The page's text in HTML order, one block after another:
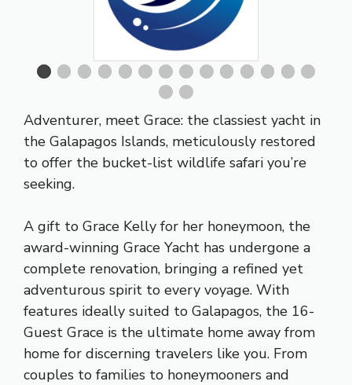
Adventurer, meet Grace: the classiest yacht in
the Galapagos Islands, meticulously restored
to offer the bucket-list wildlife safari you’re
seeking.
A gift to Grace Kelly for her honeymoon, the
award-winning Grace Yacht has undergone a
complete renovation, bringing a refined yet
adventurous spirit to every voyage. With
features ideally suited to Galapagos, the 16-
Guest Grace is the ultimate home away from
home for discerning travelers like you. From
couples to families to honeymooners and